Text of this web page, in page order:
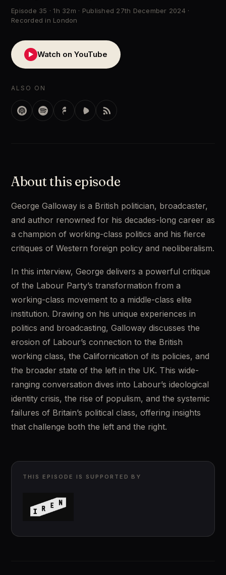
Episode 35 · 1h 32m · Published 27th December 2024 ·
Recorded in London
▶ Watch on YouTube
ALSO ON
About this episode
George Galloway is a British politician, broadcaster,
and author renowned for his decades-long career as
a champion of working-class politics and his fierce
In this interview, George delivers a powerful critique
of the Labour Party’s transformation from a
working-class movement to a middle-class elite
institution. Drawing on his unique experiences in
politics and broadcasting, Galloway discusses the
erosion of Labour’s connection to the British
working class, the Californication of its policies, and
the broader state of the left in the UK. This wide-
ranging conversation dives into Labour’s ideological
identity crisis, the rise of populism, and the systemic
failures of Britain’s political class, offering insights
that challenge both the left and the right.
THIS EPISODE IS SUPPORTED BY